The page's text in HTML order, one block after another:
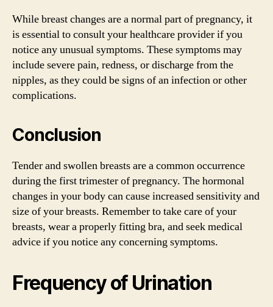
While breast changes are a normal part of pregnancy, it
is essential to consult your healthcare provider if you
notice any unusual symptoms. These symptoms may
include severe pain, redness, or discharge from the
nipples, as they could be signs of an infection or other
complications.
Conclusion
Tender and swollen breasts are a common occurrence
during the first trimester of pregnancy. The hormonal
changes in your body can cause increased sensitivity and
size of your breasts. Remember to take care of your
breasts, wear a properly fitting bra, and seek medical
advice if you notice any concerning symptoms.
Frequency of Urination